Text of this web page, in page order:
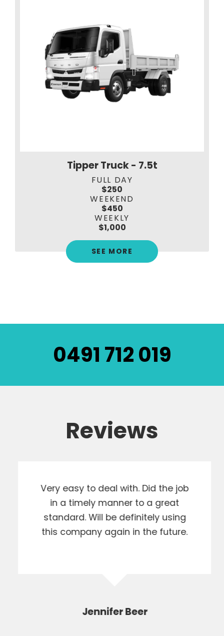
Tipper Truck - 7.5t
FULL DAY
$250
WEEKEND
$450
WEEKLY
$1,000
SEE MORE
0491 712 019
Reviews
Very easy to deal with. Did the job
in a timely manner to a great
standard. Will be definitely using
this company again in the future.
Jennifer Beer